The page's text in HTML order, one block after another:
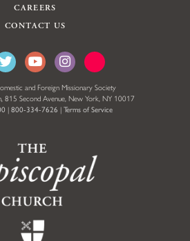
CAREERS
CONTACT US
and Foreign Missionary Society
815 Second Avenue, New York, NY 10017
| 800-334-7626 | Terms of Service